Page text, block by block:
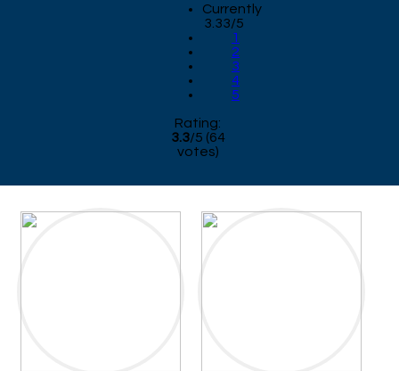
Currently
3.33/5
1
2
3
4
5
Rating:
3.3/5 (64
votes)